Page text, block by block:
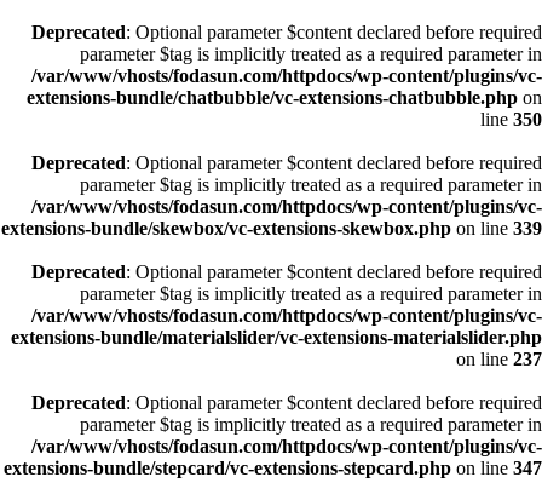
Deprecated: Optional parameter $content declared before required
parameter $tag is implicitly treated as a required parameter in
/var/www/vhosts/fodasun.com/httpdocs/wp-content/plugins/vc-
extensions-bundle/chatbubble/vc-extensions-chatbubble.php on
line 350
Deprecated: Optional parameter $content declared before required
parameter $tag is implicitly treated as a required parameter in
/var/www/vhosts/fodasun.com/httpdocs/wp-content/plugins/vc-
extensions-bundle/skewbox/vc-extensions-skewbox.php on line 339
Deprecated: Optional parameter $content declared before required
parameter $tag is implicitly treated as a required parameter in
/var/www/vhosts/fodasun.com/httpdocs/wp-content/plugins/vc-
extensions-bundle/materialslider/vc-extensions-materialslider.php
on line 237
Deprecated: Optional parameter $content declared before required
parameter $tag is implicitly treated as a required parameter in
/var/www/vhosts/fodasun.com/httpdocs/wp-content/plugins/vc-
extensions-bundle/stepcard/vc-extensions-stepcard.php on line 347